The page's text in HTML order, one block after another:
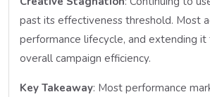
past its effectiveness threshold. Most
performance lifecycle, and extending
overall campaign efficiency.
Key Takeaway: Most performance